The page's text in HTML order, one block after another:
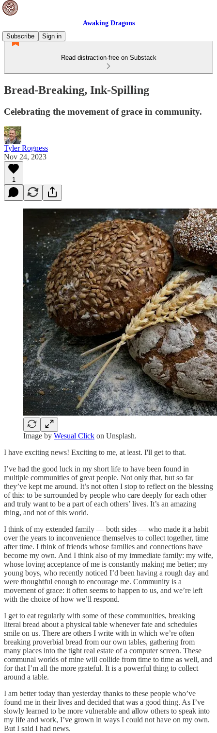
Awaking Dragons
Subscribe
Sign in
Read distraction-free on Substack
Bread-Breaking, Ink-Spilling
Celebrating the movement of grace in community.
Tyler Rogness
Nov 24, 2023
1
Image by Wesual Click on Unsplash.
I have exciting news! Exciting to me, at least. I'll get to that.
I’ve had the good luck in my short life to have been found in
multiple communities of great people. Not only that, but so far
they’ve kept me around. It’s not often I stop to reflect on the blessing
of this: to be surrounded by people who care deeply for each other
and truly want to be a part of each others’ lives. It’s an amazing
thing, and not of this world.
I think of my extended family — both sides — who made it a habit
over the years to inconvenience themselves to collect together, time
after time. I think of friends whose families and connections have
become my own. And I think also of my immediate family: my wife,
whose loving acceptance of me is constantly making me better; my
young boys, who recently noticed I’d been having a rough day and
were thoughtful enough to encourage me. Community is a
movement of grace: it often seems to happen to us, and we’re left
with the choice of how we’ll respond.
I get to eat regularly with some of these communities, breaking
literal bread about a physical table whenever fate and schedules
smile on us. There are others I write with in which we’re often
breaking proverbial bread from our own tables, gathering from
many places into the tight real estate of a computer screen. These
communal worlds of mine will collide from time to time as well, and
for that I’m all the more grateful. It is a powerful thing to collect
around a table.
I am better today than yesterday thanks to these people who’ve
found me in their lives and decided that was a good thing. As I’ve
slowly learned to be more vulnerable and allow others to speak into
my life and work, I’ve grown in ways I could not have on my own.
But I said I had news.